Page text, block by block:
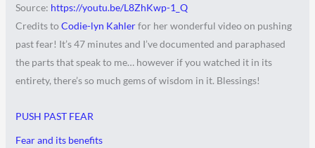
Source: https://youtu.be/L8ZhKwp-1_Q
Credits toCodie-lyn Kahlerfor her wonderful video on pushing
past fear! It’s 47 minutes and I’ve documented and paraphased
the parts that speak to me… however if you watched it in its
entirety, there’s so much gems of wisdom in it. Blessings!
PUSH PAST FEAR
Fear and its benefits